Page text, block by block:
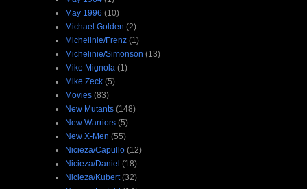
May 1996 (10)
Michael Golden (2)
Michelinie/Frenz (1)
Michelinie/Simonson (13)
Mike Mignola (1)
Mike Zeck (5)
Movies (83)
New Mutants (148)
New Warriors (5)
New X-Men (55)
Nicieza/Capullo (12)
Nicieza/Daniel (18)
Nicieza/Kubert (32)